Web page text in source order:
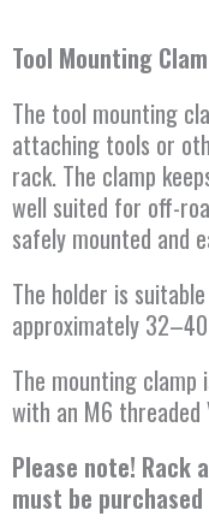
Tool Mounting
The tool mounting
attaching tools or
rack. The clamp
well suited for off-
safely mounted and
The holder is
approximately
The mounting
with an M6 threaded
Please note! Rack
must be